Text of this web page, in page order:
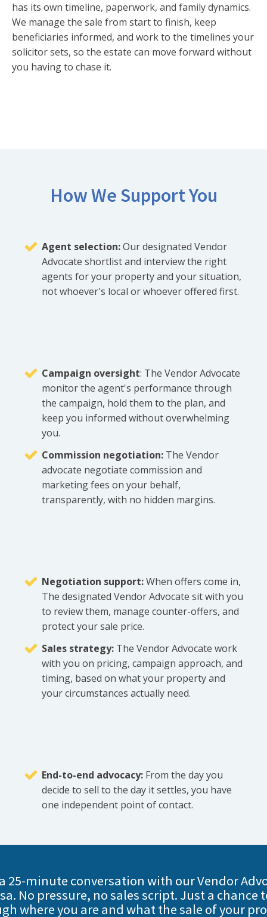
has its own timeline, paperwork, and family dynamics.
We manage the sale from start to finish, keep
beneficiaries informed, and work to the timelines your
solicitor sets, so the estate can move forward without
you having to chase it.
How We Support You
Agent selection:Our designated Vendor
Advocate shortlist and interview the right
agents for your property and your situation,
not whoever's local or whoever offered first.
Campaign oversight: The Vendor Advocate
monitor the agent's performance through
the campaign, hold them to the plan, and
keep you informed without overwhelming
you.
Commission negotiation: The Vendor
advocate negotiate commission and
marketing fees on your behalf,
transparently, with no hidden margins.
Negotiation support:When offers come in,
The designated Vendor Advocate sit with you
to review them, manage counter-offers, and
protect your sale price.
Sales strategy: The Vendor Advocate work
with you on pricing, campaign approach, and
timing, based on what your property and
your circumstances actually need.
End-to-end advocacy: From the day you
decide to sell to the day it settles, you have
one independent point of contact.
25-minute conversation with our Vendor
No pressure, no sales script. Just a chance
where you are and what the sale of your